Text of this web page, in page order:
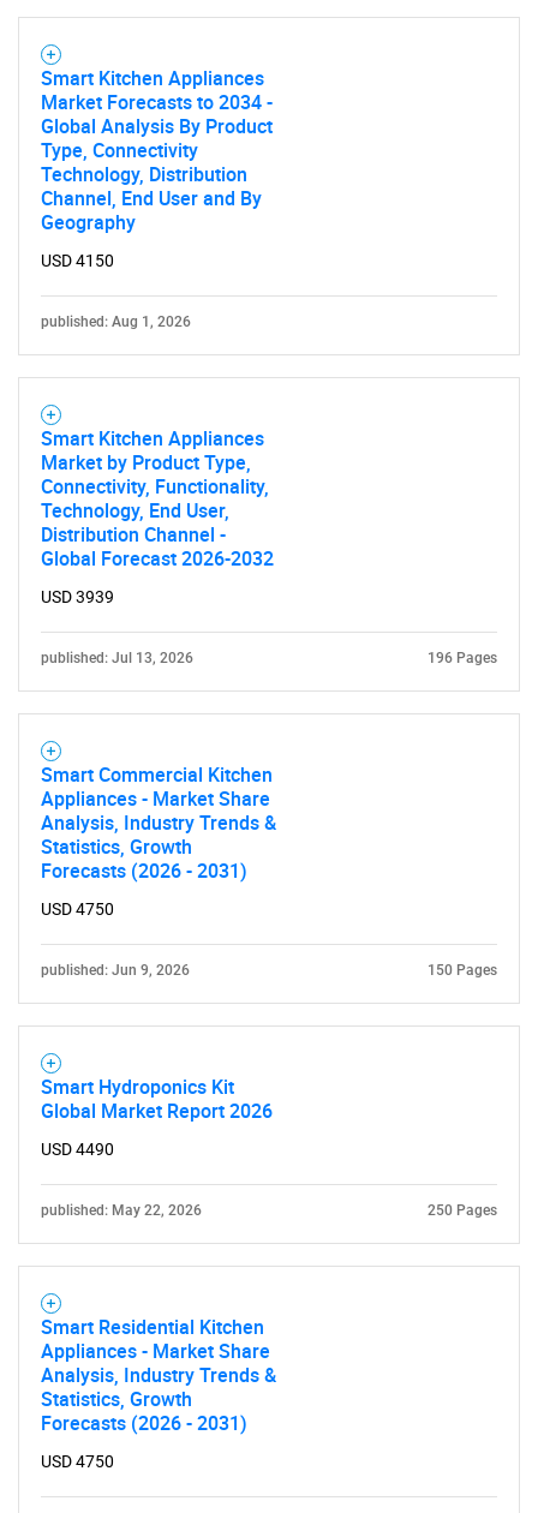
What are you looking
for?
Smart Kitchen Appliances
Market Forecasts to 2034 -
Global Analysis By Product
Type, Connectivity
Technology, Distribution
Channel, End User and By
Geography
USD 4150
published: Aug 1, 2026
Smart Kitchen Appliances
Market by Product Type,
Connectivity, Functionality,
Technology, End User,
Distribution Channel -
Global Forecast 2026-2032
USD 3939
published: Jul 13, 2026 196 Pages
Smart Commercial Kitchen
Appliances - Market Share
Analysis, Industry Trends &
Statistics, Growth
Forecasts (2026 - 2031)
USD 4750
published: Jun 9, 2026 150 Pages
Smart Hydroponics Kit
Global Market Report 2026
USD 4490
published: May 22, 2026 250 Pages
Smart Residential Kitchen
Appliances - Market Share
Analysis, Industry Trends &
Statistics, Growth
Forecasts (2026 - 2031)
USD 4750